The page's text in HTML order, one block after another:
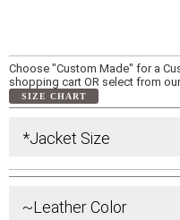
Choose "Custom Made" for a
shopping cart OR select from
SIZE CHART
*Jacket Size
~Leather Color